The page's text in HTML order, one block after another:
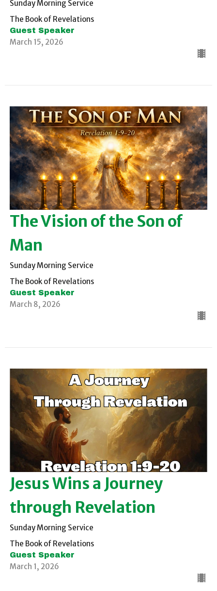
Sunday Morning Service
The Book of Revelations
Guest Speaker
March 15, 2026
The Vision of the Son of
Man
Sunday Morning Service
The Book of Revelations
Guest Speaker
March 8, 2026
Jesus Wins a Journey
through Revelation
Sunday Morning Service
The Book of Revelations
Guest Speaker
March 1, 2026